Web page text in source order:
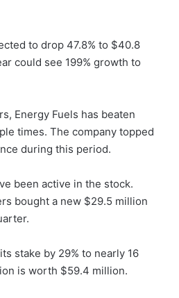
to drop 47.8% to $40.8
could see 199% growth to
Energy Fuels has beaten
times. The company topped
during this period.
been active in the stock.
bought a new $29.5 million
stake by 29% to nearly 16
is worth $59.4 million.